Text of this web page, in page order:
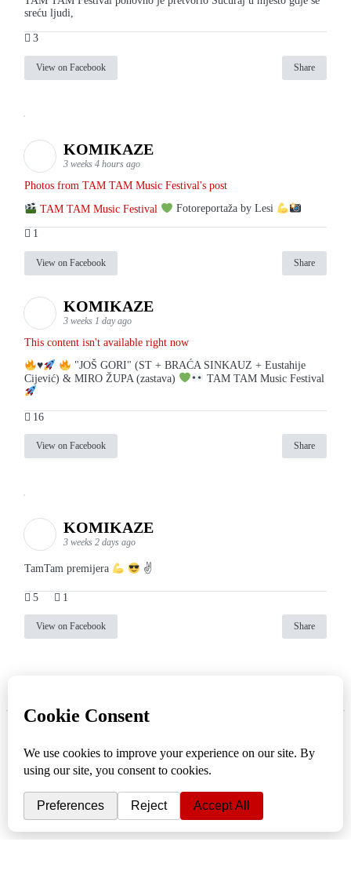
sreću ljudi,
3
View on Facebook Share
KOMIKAZE
3 weeks 4 hours ago
Photos from TAM TAM Music Festival's post
TAM TAM Music Festival
Fotoreportaža by Lesi
1
View on Facebook Share
KOMIKAZE
3 weeks 1 day ago
This content isn't available right now
♥️
"JOŠ GORI" (ST + BRAĆA SINKAUZ + Eustahije
Cijević) & MIRO ŽUPA (zastava)
TAM TAM Music Festival
16
View on Facebook Share
KOMIKAZE
3 weeks 2 days ago
TamTam premijera ✌
5 1
View on Facebook Share